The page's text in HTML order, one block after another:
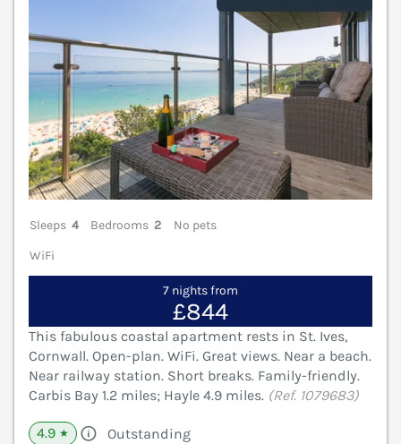
Sleeps 4 Bedrooms 2
No pets
WiFi
7 nights from
£844
This fabulous coastal apartment rests in St. Ives,
Cornwall. Open-plan. WiFi. Great views. Near a beach.
Near railway station. Short breaks. Family-friendly.
Carbis Bay 1.2 miles; Hayle 4.9 miles. (Ref. 1079683)
4.9 ★ Outstanding